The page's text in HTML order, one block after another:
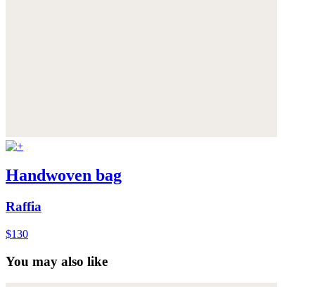
Handwoven bag
Raffia
$130
You may also like